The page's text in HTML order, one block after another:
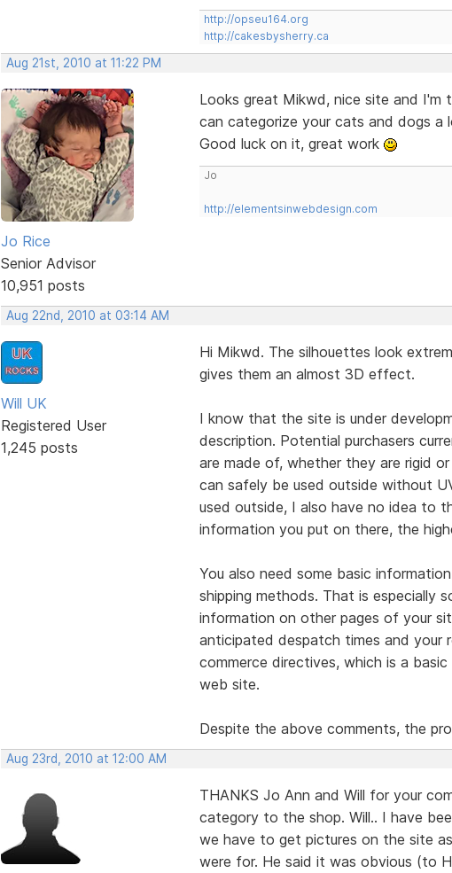
http://opseu164.org
http://cakesbysherry.ca
Aug 21st, 2010 at 11:22 PM
Jo Rice
Senior Advisor
10,951 posts
Looks great Mikwd, nice site and I'm
can categorize your cats and dogs a
Good luck on it, great work
Jo
http://elementsinwebdesign.com
Aug 22nd, 2010 at 03:14 AM
Will UK
Registered User
1,245 posts
Hi Mikwd. The silhouettes look
gives them an almost 3D effect.
I know that the site is under
description. Potential purchasers
are made of, whether they are rigid
can safely be used outside without
used outside, I also have no idea to
information you put on there, the
You also need some basic
shipping methods. That is especially
information on other pages of your
anticipated despatch times and your
commerce directives, which is a
web site.
Despite the above comments, the
Aug 23rd, 2010 at 12:00 AM
THANKS Jo Ann and Will for your
category to the shop. Will.. I have
we have to get pictures on the site
were for. He said it was obvious (to